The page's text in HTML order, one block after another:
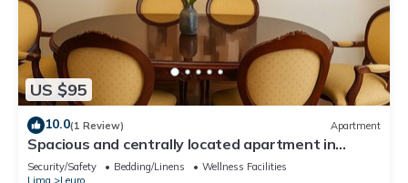
US $95
10.0(1 Review) Apartment
Spacious and centrally located apartment in
Miraflores
Security/Safety Bedding/Linens
Wellness Facilities